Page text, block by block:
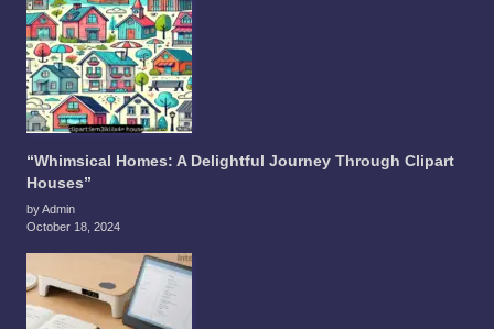
“Whimsical Homes: A Delightful Journey Through Clipart
Houses”
by Admin
October 18, 2024